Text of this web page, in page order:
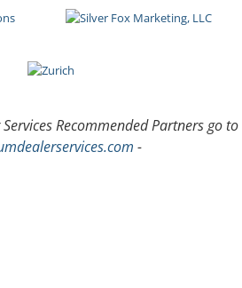
Recommended Partners go to
-